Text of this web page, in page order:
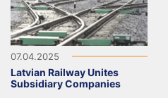
07.04.2025
Latvian Railway Unites
Subsidiary Companies